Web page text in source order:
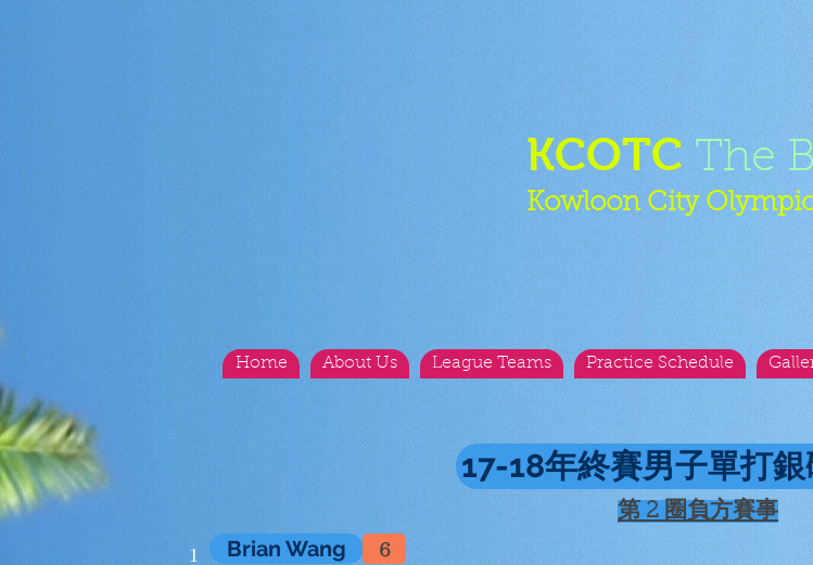
KCOTCThe
Kowloon City
Home About Us League Teams Practice Schedule
17-18年終賽男子單打
1 Brian Wang 6
第 2 圈負方賽事